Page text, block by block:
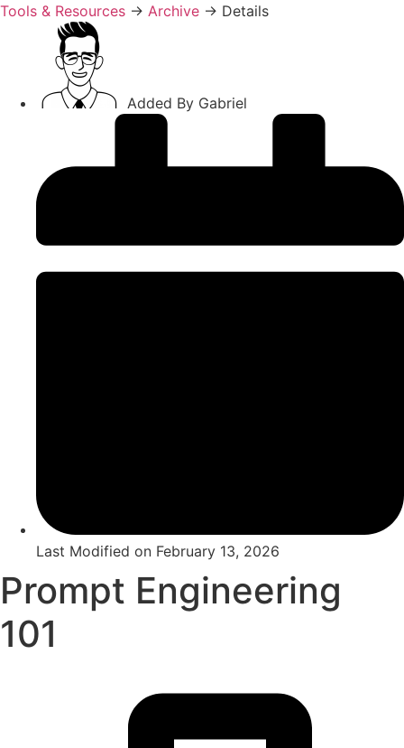
Tools & Resources → Archive → Details
Added By Gabriel
Last Modified on February 13, 2026
Prompt Engineering
101